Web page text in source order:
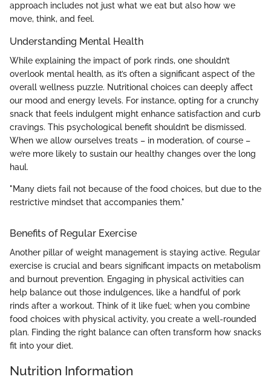
approach includes not just what we eat but also how we
move, think, and feel.
Understanding Mental Health
While explaining the impact of pork rinds, one shouldn’t
overlook mental health, as it’s often a significant aspect of the
overall wellness puzzle. Nutritional choices can deeply affect
our mood and energy levels. For instance, opting for a crunchy
snack that feels indulgent might enhance satisfaction and curb
cravings. This psychological benefit shouldn’t be dismissed.
When we allow ourselves treats – in moderation, of course –
we’re more likely to sustain our healthy changes over the long
haul.
"Many diets fail not because of the food choices, but due to the
restrictive mindset that accompanies them."
Benefits of Regular Exercise
Another pillar of weight management is staying active. Regular
exercise is crucial and bears significant impacts on metabolism
and burnout prevention. Engaging in physical activities can
help balance out those indulgences, like a handful of pork
rinds after a workout. Think of it like fuel; when you combine
food choices with physical activity, you create a well-rounded
plan. Finding the right balance can often transform how snacks
fit into your diet.
Nutrition Information